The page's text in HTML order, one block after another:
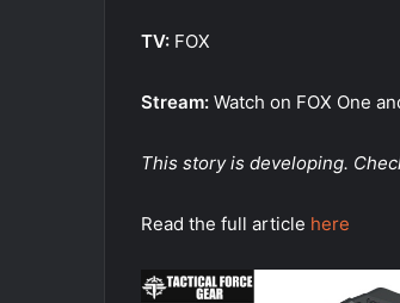
TV: FOX
Stream: Watch on FOX One
This story is developing.
Read the full article here